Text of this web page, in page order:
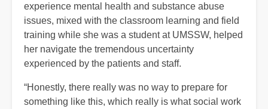
experience mental health and substance abuse
issues, mixed with the classroom learning and field
training while she was a student at UMSSW, helped
her navigate the tremendous uncertainty
experienced by the patients and staff.
“Honestly, there really was no way to prepare for
something like this, which really is what social work